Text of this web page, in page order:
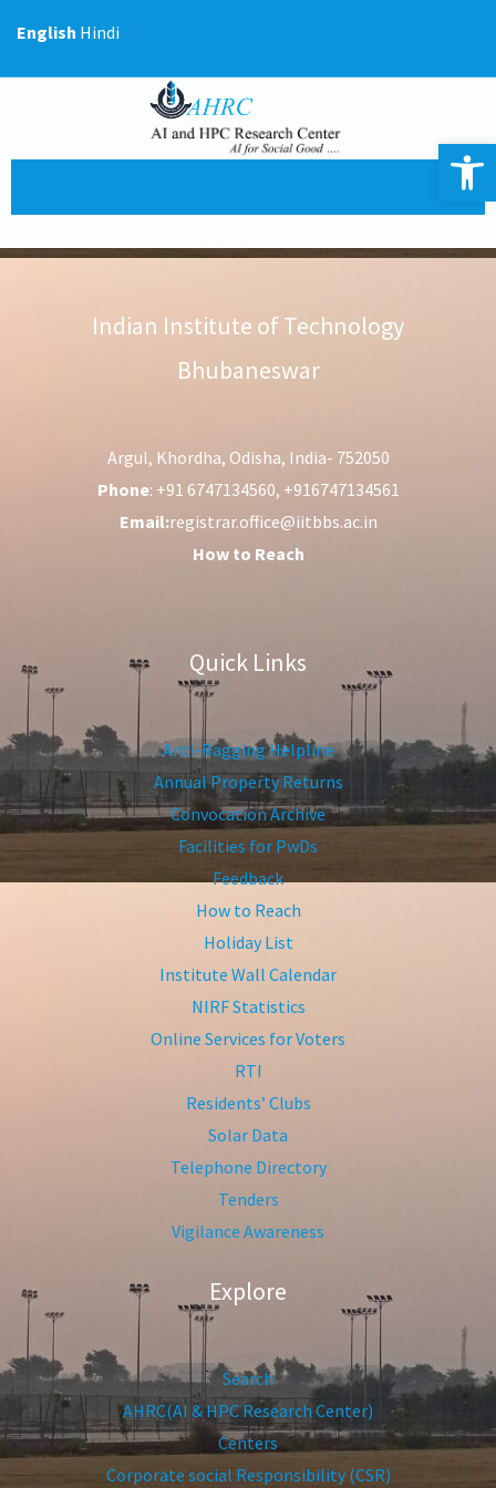
content
Indian Institute of Technology
Bhubaneswar
Argul, Khordha, Odisha, India- 752050
Phone: +91 6747134560, +916747134561
Email:registrar.office@iitbbs.ac.in
How to Reach
Quick Links
Anti-Ragging Helpline
Annual Property Returns
Convocation Archive
Facilities for PwDs
Feedback
How to Reach
Holiday List
Institute Wall Calendar
NIRF Statistics
Online Services for Voters
RTI
Residents’ Clubs
Solar Data
Telephone Directory
Tenders
Vigilance Awareness
Explore
Search
AHRC(AI & HPC Research Center)
Centers
Corporate social Responsibility (CSR)
English Hindi